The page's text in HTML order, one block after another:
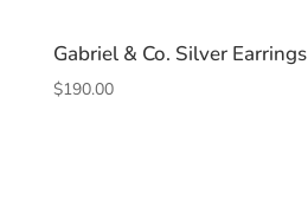
Gabriel & Co. Silver Earrings
$190.00